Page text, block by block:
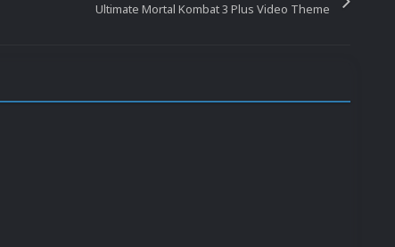
Ultimate Mortal Kombat 3 Plus Video Theme